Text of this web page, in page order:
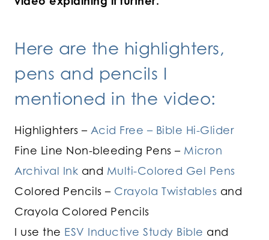
Here are the highlighters,
pens and pencils I
mentioned in the video:
Highlighters – Acid Free – Bible Hi-Glider
Fine Line Non-bleeding Pens –Micron
Archival Ink and Multi-Colored Gel Pens
Colored Pencils – Crayola Twistables and
Crayola Colored Pencils
I use the ESV Inductive Study Bible and